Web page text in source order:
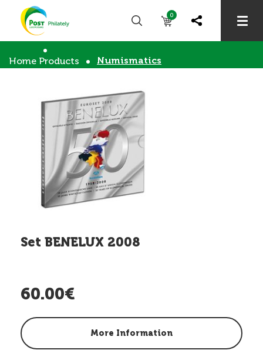
0
Home Products Numismatics
Set BENELUX 2008
60.00€
More Information